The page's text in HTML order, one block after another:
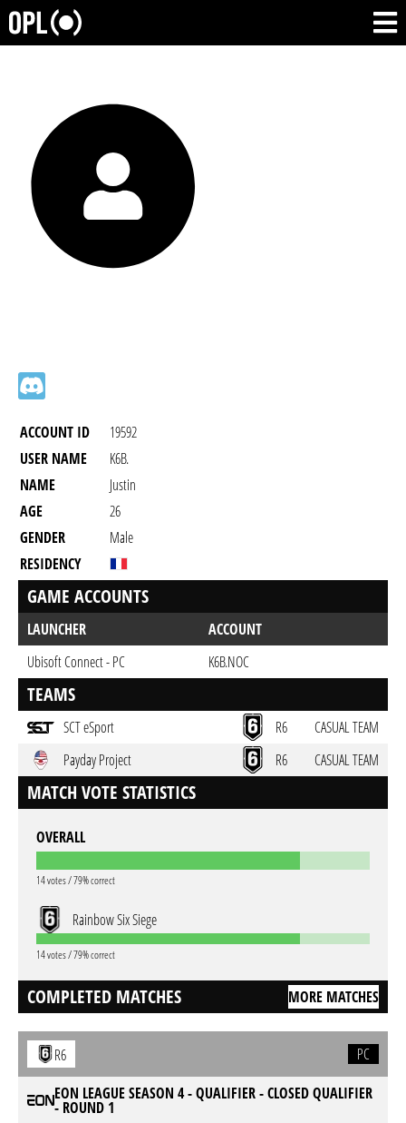
ACCOUNT ID
19592
USER NAME
K6B.
NAME
Justin
AGE
26
GENDER
Male
RESIDENCY
GAME ACCOUNTS
LAUNCHER
ACCOUNT
Ubisoft Connect - PC
K6B.NOC
TEAMS
SCT eSport R6
CASUAL TEAM
Payday Project
R6 CASUAL TEAM
MATCH VOTE STATISTICS
OVERALL
14 votes / 79% correct
Rainbow Six Siege
14 votes / 79% correct
COMPLETED MATCHES MORE MATCHES
R6
PC
EON LEAGUE SEASON 4 - QUALIFIER - CLOSED QUALIFIER
- ROUND 1